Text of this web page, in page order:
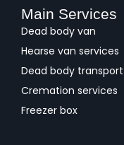
Main Services
Dead body van
Hearse van services
Dead body
Cremation services
Freezer box